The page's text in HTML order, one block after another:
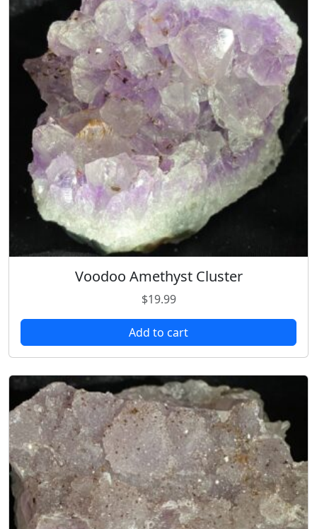
Voodoo Amethyst Cluster
$19.99
Add to cart